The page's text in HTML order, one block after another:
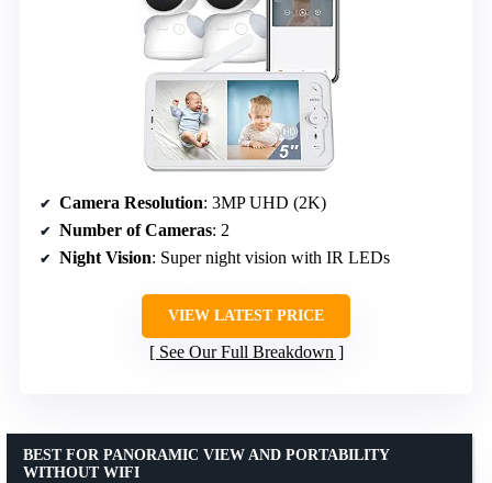
Camera Resolution: 3MP UHD (2K)
Number of Cameras: 2
Night Vision: Super night vision with IR LEDs
VIEW LATEST PRICE
See Our Full Breakdown
BEST FOR PANORAMIC VIEW AND PORTABILITY
WITHOUT WIFI